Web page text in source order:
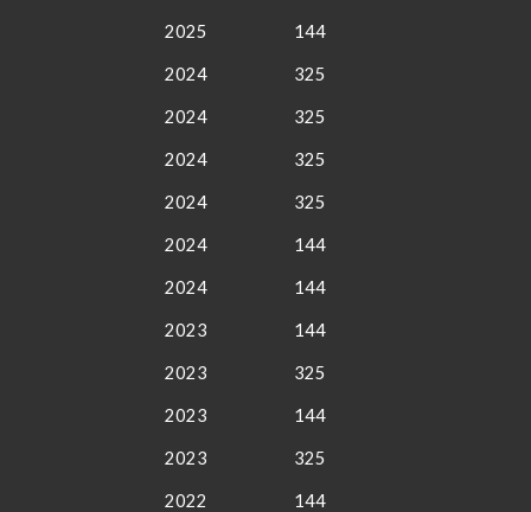
2025
2024
2024
2024
2024
2024
2024
2023
2023
2023
2023
2022
144
325
325
325
325
144
144
144
325
144
325
144